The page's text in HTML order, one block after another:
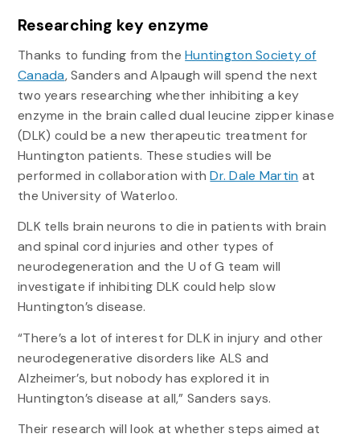
Researching key enzyme
Thanks to funding from theHuntington Society of
Canada, Sanders and Alpaugh will spend the next
two years researching whether inhibiting a key
enzyme in the brain called dual leucine zipper kinase
(DLK) could be a new therapeutic treatment for
Huntington patients. These studies will be
performed in collaboration withDr. Dale Martin at
the University of Waterloo.
DLK tells brain neurons to die in patients with brain
and spinal cord injuries and other types of
neurodegeneration and the U of G team will
investigate if inhibiting DLK could help slow
Huntington’s disease.
“There’s a lot of interest for DLK in injury and other
neurodegenerative disorders like ALS and
Alzheimer’s, but nobody has explored it in
Huntington’s disease at all,” Sanders says.
Their research will look at whether steps aimed at